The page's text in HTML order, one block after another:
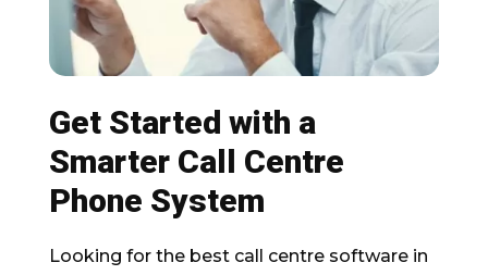
Get Started with a
Smarter Call Centre
Phone System
Looking for the best call centre software in